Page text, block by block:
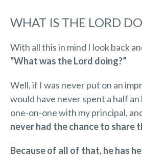
WHAT IS THE LORD
With all this in mind I look back
“What was the Lord doing?”
Well, if I was never put on an
would have never spent a half
one-on-one with my principal,
never had the chance to share
Because of all of that, he has